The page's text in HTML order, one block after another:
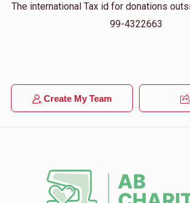
The international Tax id for donations
99-4322663
Create My Team